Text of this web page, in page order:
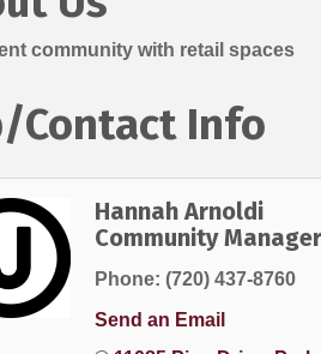
community with retail spaces
Contact Info
Hannah Arnoldi
Community Manager
Phone: (720) 437-8760
Send an Email